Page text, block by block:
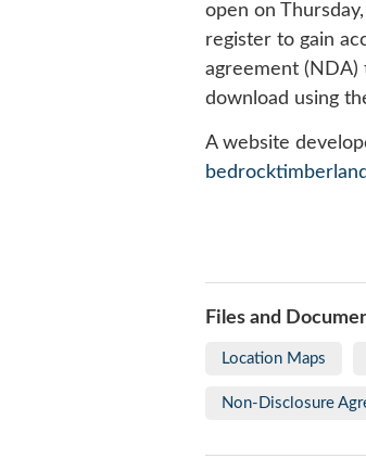
open on
register to gain
agreement (NDA)
download using
A website
Files and
Location Maps
Non-Disclosure